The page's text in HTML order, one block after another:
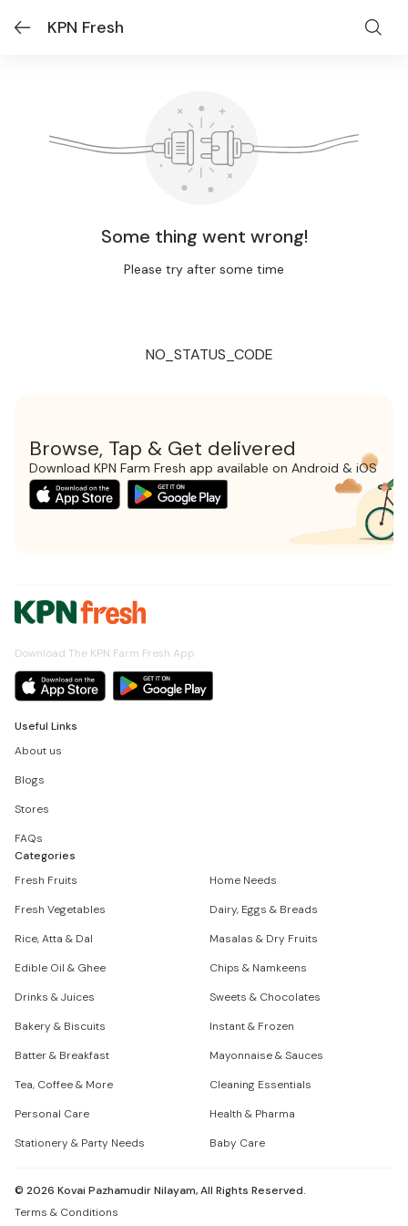
KPN Fresh
Some thing went wrong!
Please try after some time
NO_STATUS_CODE
Browse, Tap & Get delivered
Download KPN Farm Fresh app available on Android & iOS
Download The KPN Farm Fresh App
Useful Links
About us
Blogs
Stores
FAQs
Categories
Fresh Fruits
Home Needs
Fresh Vegetables
Dairy, Eggs & Breads
Rice, Atta & Dal
Masalas & Dry Fruits
Edible Oil & Ghee
Chips & Namkeens
Drinks & Juices
Sweets & Chocolates
Bakery & Biscuits
Instant & Frozen
Batter & Breakfast
Mayonnaise & Sauces
Tea, Coffee & More
Cleaning Essentials
Personal Care
Health & Pharma
Stationery & Party Needs
Baby Care
© 2026 Kovai Pazhamudir Nilayam, All Rights Reserved.
Terms & Conditions